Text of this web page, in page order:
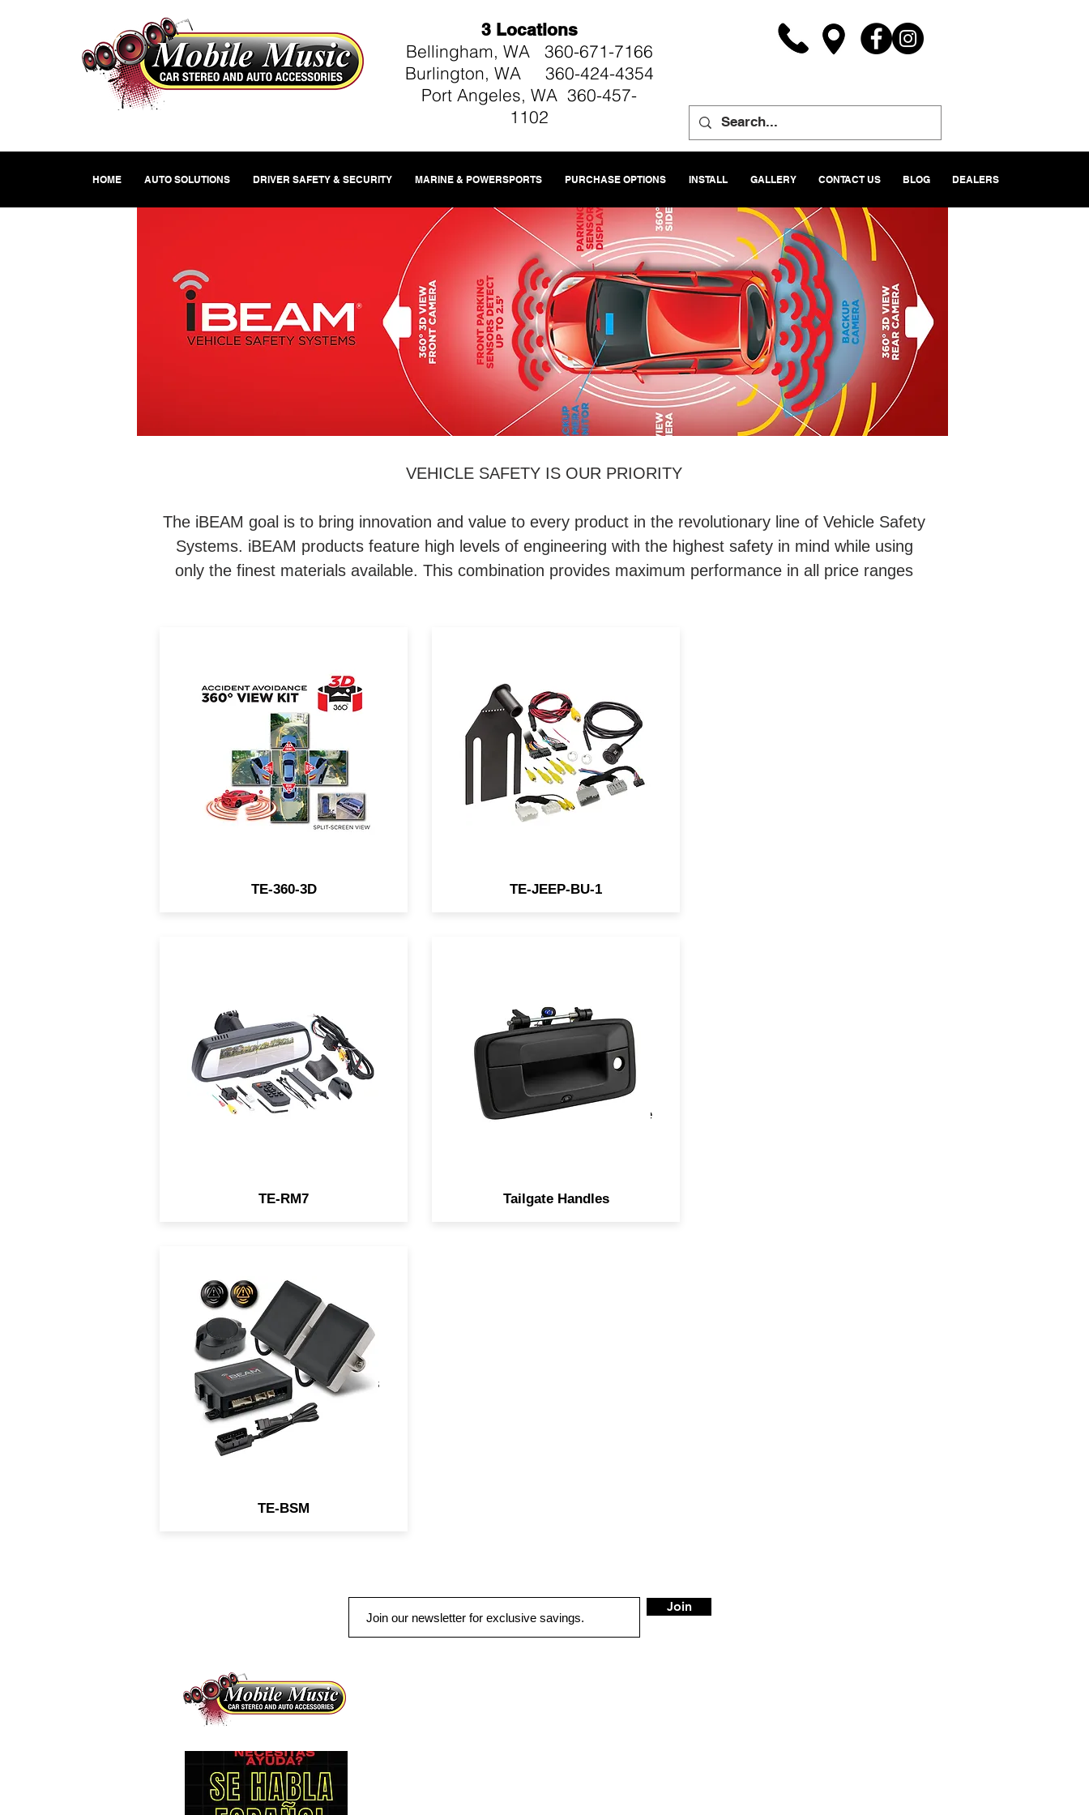
3 Locations
Bellingham, WA 360-671-7166
Burlington, WA 360-424-4354
Port Angeles, WA 360-457-
1102
HOME AUTO SOLUTIONS DRIVER SAFETY & SECURITY MARINE & POWERSPORTS PURCHASE OPTIONS INSTALL GALLERY CONTACT US BLOG DEALERS
VEHICLE SAFETY IS OUR PRIORITY
The iBEAM goal is to bring innovation and value to every product in the revolutionary line of Vehicle Safety
Systems. iBEAM products feature high levels of engineering with the highest safety in mind while using
only the finest materials available. This combination provides maximum performance in all price ranges
See a birds-eye view of your
vehicle from different angles.
This 360-degree 3D view
camera system seamlessly
blends images from four
cameras plus shows an
additional view from overhead
to provide complete coverage.
TE-360-3D
TE-RM7
iBeam's TE-JEEP-BU-1 kit is
designed to be a backup
camera solution for Jeep
Wranglers that are factory
equipped with an in-dash
display utilizing the factory
display for seamless
integration.
TE-JEEP-BU-1
backup camera that matches
your vehicle's factory tailgate
with iBeams new replacement
tailgate handle cameras. A 150-
degree viewing angle with 0.5
LUX night vision for added ease
Tailgate Handles
iBeam's microwave blind spot
detector is universally
applicable to most vehicles on
the market. Activated by turn
signals, the mircowave sensors
will warn the driver of vehicles
in their blind spots with
visual/audible alerts.
TE-BSM
Join